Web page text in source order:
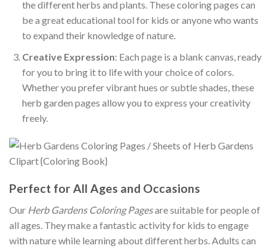
the different herbs and plants. These coloring pages can
be a great educational tool for kids or anyone who wants
to expand their knowledge of nature.
Creative Expression: Each page is a blank canvas, ready
for you to bring it to life with your choice of colors.
Whether you prefer vibrant hues or subtle shades, these
herb garden pages allow you to express your creativity
freely.
Perfect for All Ages and Occasions
Our Herb Gardens Coloring Pagesare suitable for people of
all ages. They make a fantastic activity for kids to engage
with nature while learning about different herbs. Adults can